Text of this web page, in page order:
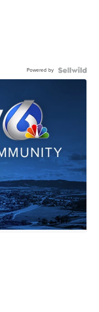
Powered by